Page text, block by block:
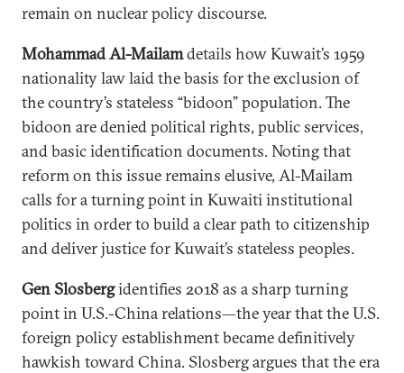
remain on nuclear policy discourse.
Mohammad Al-Mailamdetails how Kuwait’s 1959
nationality law laid the basis for the exclusion of
the country’s stateless “bidoon” population. The
bidoon are denied political rights, public services,
and basic identification documents. Noting that
reform on this issue remains elusive, Al-Mailam
calls for a turning point in Kuwaiti institutional
politics in order to build a clear path to citizenship
and deliver justice for Kuwait’s stateless peoples.
Gen Slosbergidentifies 2018 as a sharp turning
point in U.S.-China relations—the year that the U.S.
foreign policy establishment became definitively
hawkish toward China. Slosberg argues that the era